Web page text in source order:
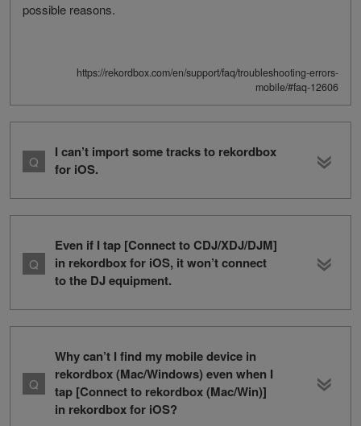
possible reasons.
https://rekordbox.com/en/support/faq/troubleshooting-errors-
mobile/#faq-12606
I can’t import some tracks to rekordbox
for iOS.
Even if I tap [Connect to CDJ/XDJ/DJM]
in rekordbox for iOS, it won’t connect
to the DJ equipment.
Why can’t I find my mobile device in
rekordbox (Mac/Windows) even when I
tap [Connect to rekordbox (Mac/Win)]
in rekordbox for iOS?